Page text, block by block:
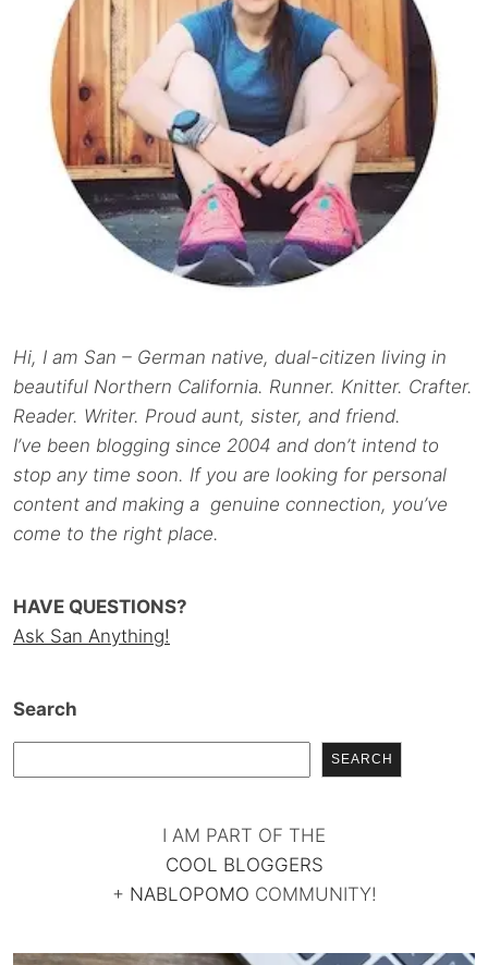
Hi, I am San – German native, dual-citizen living in
beautiful Northern California. Runner. Knitter. Crafter.
Reader. Writer. Proud aunt, sister, and friend.
I’ve been blogging since 2004 and don’t intend to
stop any time soon. If you are looking for personal
content and making a genuine connection, you’ve
come to the right place.
HAVE QUESTIONS?
Ask San Anything!
Search
SEARCH
I AM PART OF THE
COOL BLOGGERS
+ NABLOPOMO COMMUNITY!